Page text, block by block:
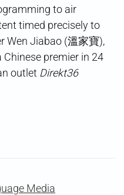
to air
timed precisely to
Wen Jiabao (溫家寶),
Chinese premier in 24
outlet Direkt36
Media